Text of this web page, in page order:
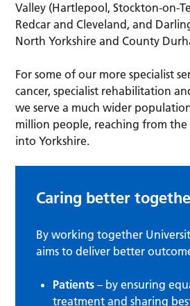
Valley (Hartlepool, Stockton-on-
Redcar and Cleveland, and
North Yorkshire and County
For some of our more specialist
cancer, specialist rehabilitation
we serve a much wider
million people, reaching from the
into Yorkshire.
Caring better
By working together
aims to deliver better
Patients – by ensuring
treatment and sharing